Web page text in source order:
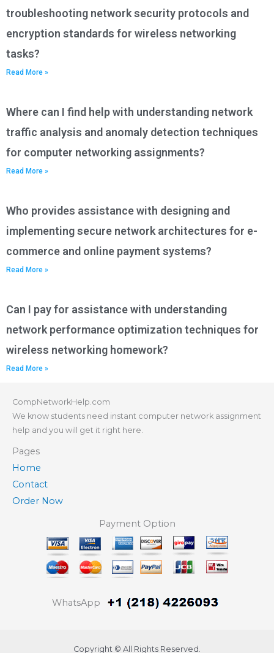
troubleshooting network security protocols and
encryption standards for wireless networking
tasks?
Read More »
Where can I find help with understanding network
traffic analysis and anomaly detection techniques
for computer networking assignments?
Read More »
Who provides assistance with designing and
implementing secure network architectures for e-
commerce and online payment systems?
Read More »
Can I pay for assistance with understanding
network performance optimization techniques for
wireless networking homework?
Read More »
CompNetworkHelp.com
We know students need instant computer network assignment
help and you will get it right here.
Pages
Home
Contact
Order Now
Payment Option
WhatsApp
Copyright © All Rights Reserved.